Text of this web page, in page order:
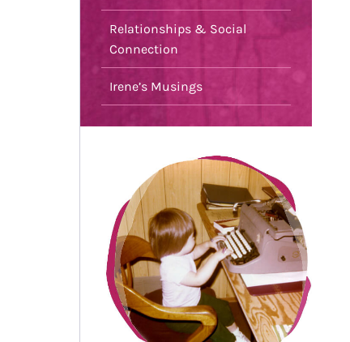
Relationships & Social
Connection
Irene’s Musings